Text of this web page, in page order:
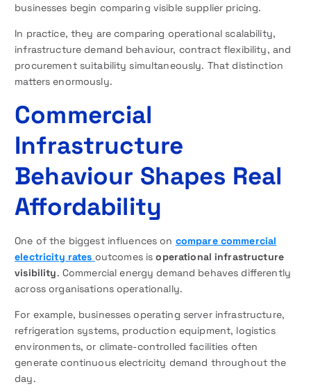
businesses begin comparing visible supplier pricing.
In practice, they are comparing operational scalability,
infrastructure demand behaviour, contract flexibility, and
procurement suitability simultaneously. That distinction
matters enormously.
Commercial
Infrastructure
Behaviour Shapes Real
Affordability
One of the biggest influences on compare commercial
electricity rates outcomes isoperational infrastructure
visibility. Commercial energy demand behaves differently
across organisations operationally.
For example, businesses operating server infrastructure,
refrigeration systems, production equipment, logistics
environments, or climate-controlled facilities often
generate continuous electricity demand throughout the
day.